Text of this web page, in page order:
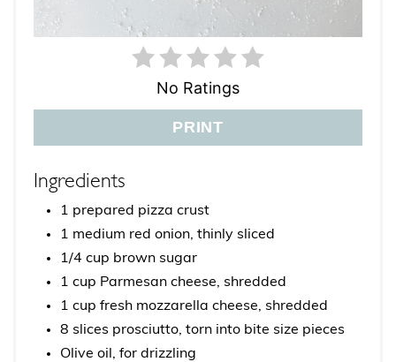
No Ratings
PRINT
Ingredients
1 prepared pizza crust
1 medium red onion, thinly sliced
1/4 cup brown sugar
1 cup Parmesan cheese, shredded
1 cup fresh mozzarella cheese, shredded
8 slices prosciutto, torn into bite size pieces
Olive oil, for drizzling